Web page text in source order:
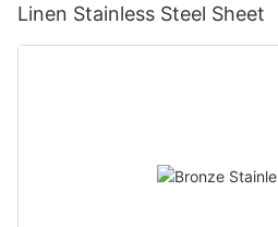
Linen Stainless Steel Sheet